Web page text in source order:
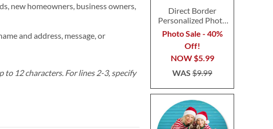
new homeowners, business owners,
and address, message, or
to 12 characters. For lines 2-3, specify
Direct Border
Personalized Photo
Address Label
Photo Sale - 40%
Off!
NOW $5.99
WAS$9.99